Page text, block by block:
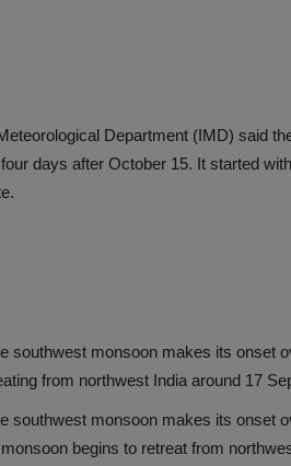
Department (IMD) said
days after October 15. It started
southwest monsoon makes its onset
from northwest India around 17
southwest monsoon makes its onset
begins to retreat from